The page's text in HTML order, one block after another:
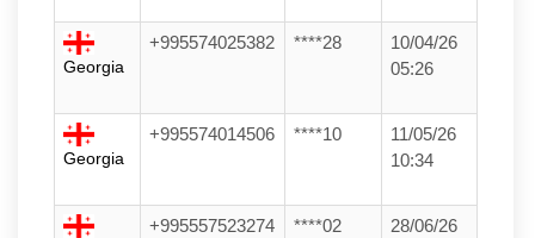
Georgia
+995574025382 ****28
10/04/26
05:26
Georgia
+995574014506 ****10
11/05/26
10:34
+995557523274 ****02
28/06/26